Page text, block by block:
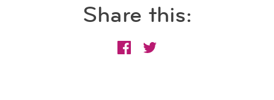
Share this: